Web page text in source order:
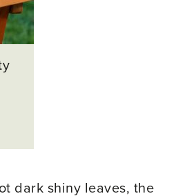
dark shiny leaves, the